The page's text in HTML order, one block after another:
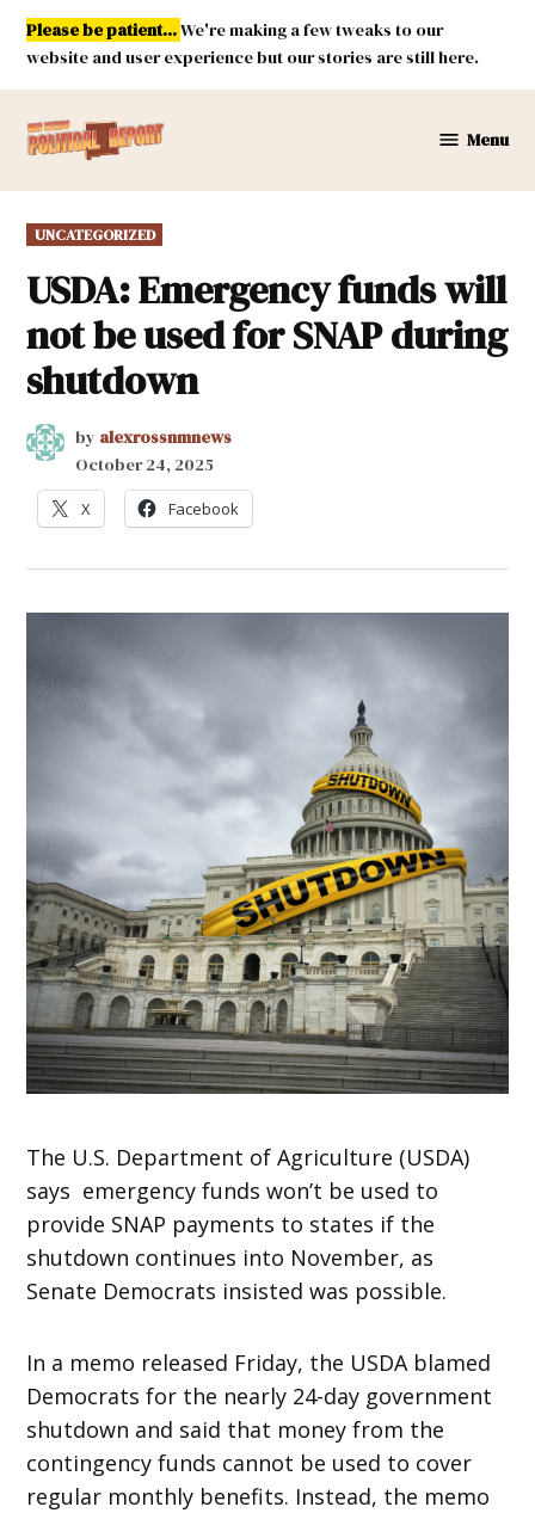
Skip
content
Please be patient...We're making a few tweaks to our
website and user experience but our stories are still here.
Mexico
Menu
POSTED
IN
UNCATEGORIZED
USDA: Emergency funds will
not be used for SNAP during
shutdown
by alexrossnmnews
October 24, 2025
X Facebook
The U.S. Department of Agriculture (USDA)
says emergency funds won’t be used to
provide SNAP payments to states if the
shutdown continues into November, as
Senate Democrats insisted was possible.
In a memo released Friday, the USDA blamed
Democrats for the nearly 24-day government
shutdown and said that money from the
contingency funds cannot be used to cover
regular monthly benefits. Instead, the memo